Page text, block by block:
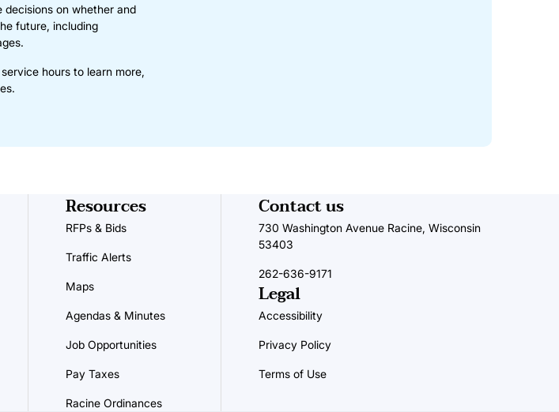
decisions on whether and
future, including
hours to learn more,
Resources
RFPs & Bids
Traffic Alerts
Maps
Agendas & Minutes
Job Opportunities
Pay Taxes
Racine Ordinances
Contact us
730 Washington Avenue Racine, Wisconsin
53403
262-636-9171
Legal
Accessibility
Privacy Policy
Terms of Use